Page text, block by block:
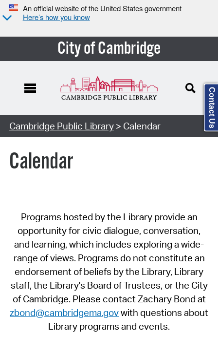
An official website of the United States government
Here’s how you know
City of Cambridge
Cambridge Public Library> Calendar
Calendar
Programs hosted by the Library provide an
opportunity for civic dialogue, conversation,
and learning, which includes exploring a wide-
range of views. Programs do not constitute an
endorsement of beliefs by the Library, Library
staff, the Library's Board of Trustees, or the City
of Cambridge. Please contact Zachary Bond at
zbond@cambridgema.govwith questions about
Library programs and events.
Contact Us